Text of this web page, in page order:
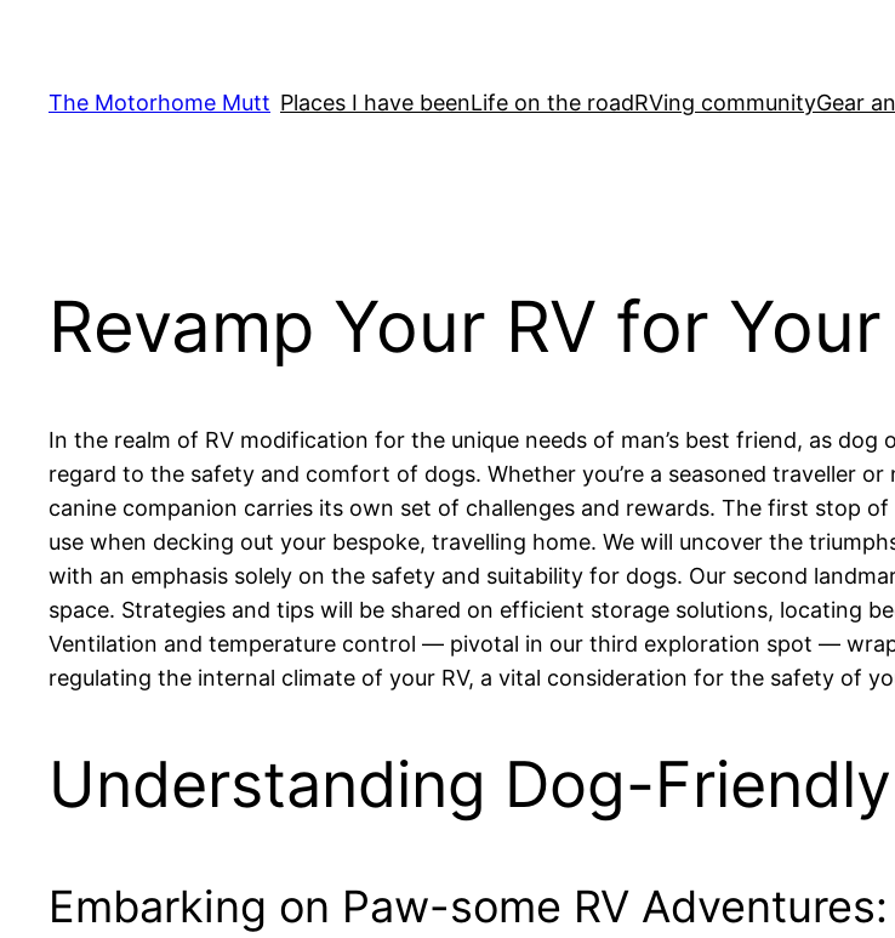
content
The Motorhome Mutt Places I have beenLife on the roadRVing communityGear
Revamp Your RV for
In the realm of RV modification for the unique needs of man’s best friend, as
regard to the safety and comfort of dogs. Whether you’re a seasoned traveller
canine companion carries its own set of challenges and rewards. The first stop
use when decking out your bespoke, travelling home. We will uncover the
with an emphasis solely on the safety and suitability for dogs. Our second
space. Strategies and tips will be shared on efficient storage solutions, locating
Ventilation and temperature control — pivotal in our third exploration spot —
regulating the internal climate of your RV, a vital consideration for the safety of
Understanding Dog-
Embarking on Paw-some RV